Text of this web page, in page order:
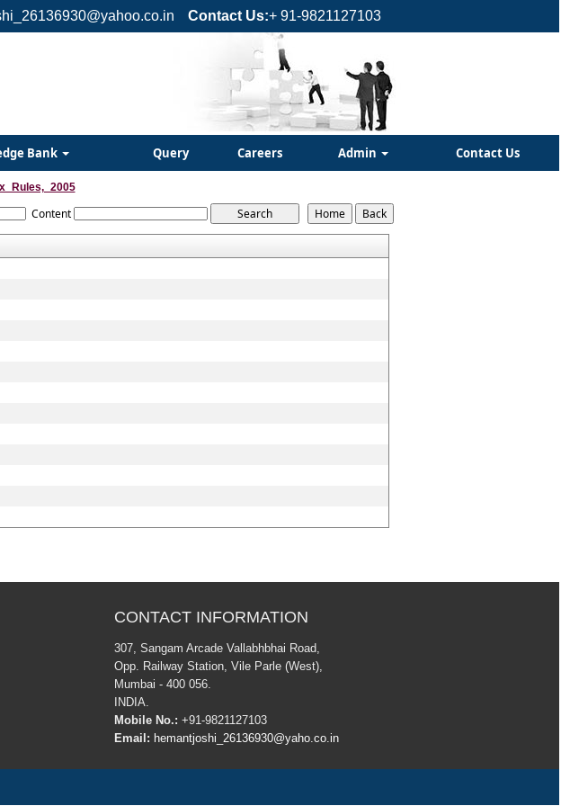
Contact Us:+ 91-9821127103
Bank Query Careers Admin Contact Us
Content
CONTACT INFORMATION
307, Sangam Arcade Vallabhbhai Road,
Opp. Railway Station, Vile Parle (West),
Mumbai - 400 056.
INDIA.
Mobile No.: +91-9821127103
Email: hemantjoshi_26136930@yaho.co.in